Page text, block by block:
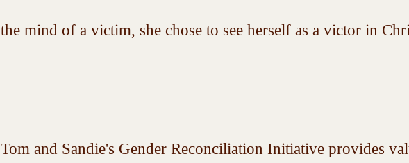
the mind of a victim, she chose to see herself as a victor in
Tom and Sandie's Gender Reconciliation Initiative provides